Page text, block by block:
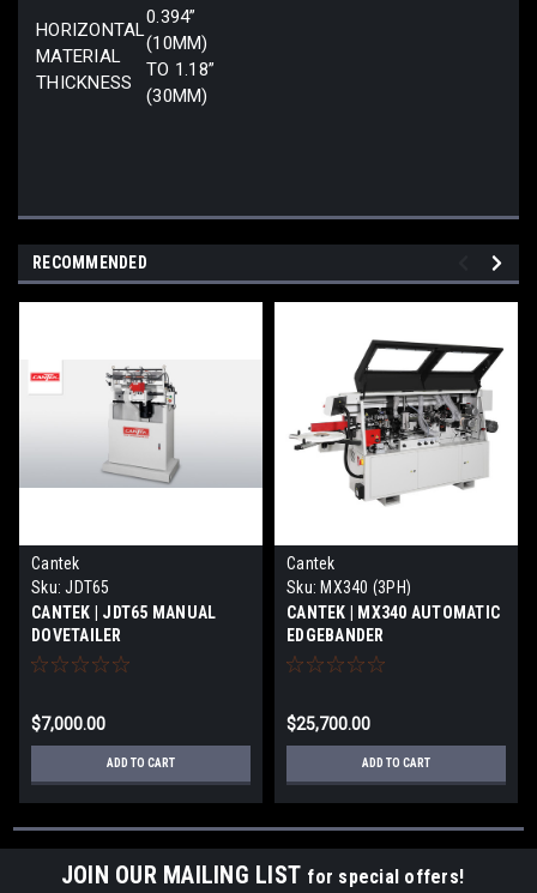
HORIZONTAL
MATERIAL
THICKNESS
0.394”
(10MM)
TO 1.18”
(30MM)
RECOMMENDED
Cantek
Sku: JDT65
CANTEK | JDT65 MANUAL
DOVETAILER
$7,000.00
ADD TO CART
Cantek
Sku: MX340 (3PH)
CANTEK | MX340 AUTOMATIC
EDGEBANDER
$25,700.00
ADD TO CART
JOIN OUR MAILING LIST for special offers!